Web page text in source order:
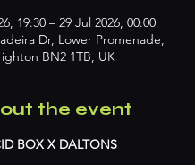
19:30 – 29 Jul 2026, 00:00
Dr, Lower Promenade,
BN2 1TB, UK
the event
BOX X DALTONS